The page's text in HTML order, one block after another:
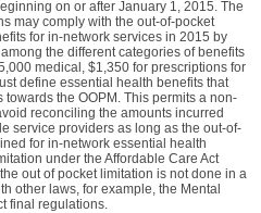
on or after January 1, 2015. The
may comply with the out-of-pocket
for in-network services in 2015 by
the different categories of benefits
medical, $1,350 for prescriptions for
define essential health benefits that
the OOPM. This permits a non-
reconciling the amounts incurred
service providers as long as the out-of-
for in-network essential health
under the Affordable Care Act
out of pocket limitation is not done in a
other laws, for example, the Mental
final regulations.